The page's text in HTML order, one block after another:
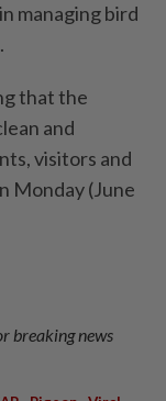
managing bird
that the
and
visitors and
Monday (June
breaking news